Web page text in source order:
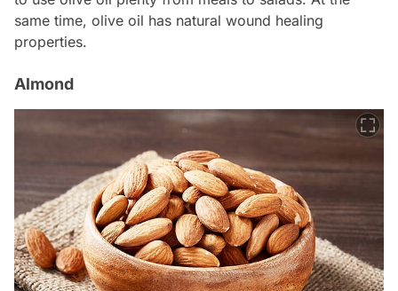
same time, olive oil has natural wound healing
properties.
Almond